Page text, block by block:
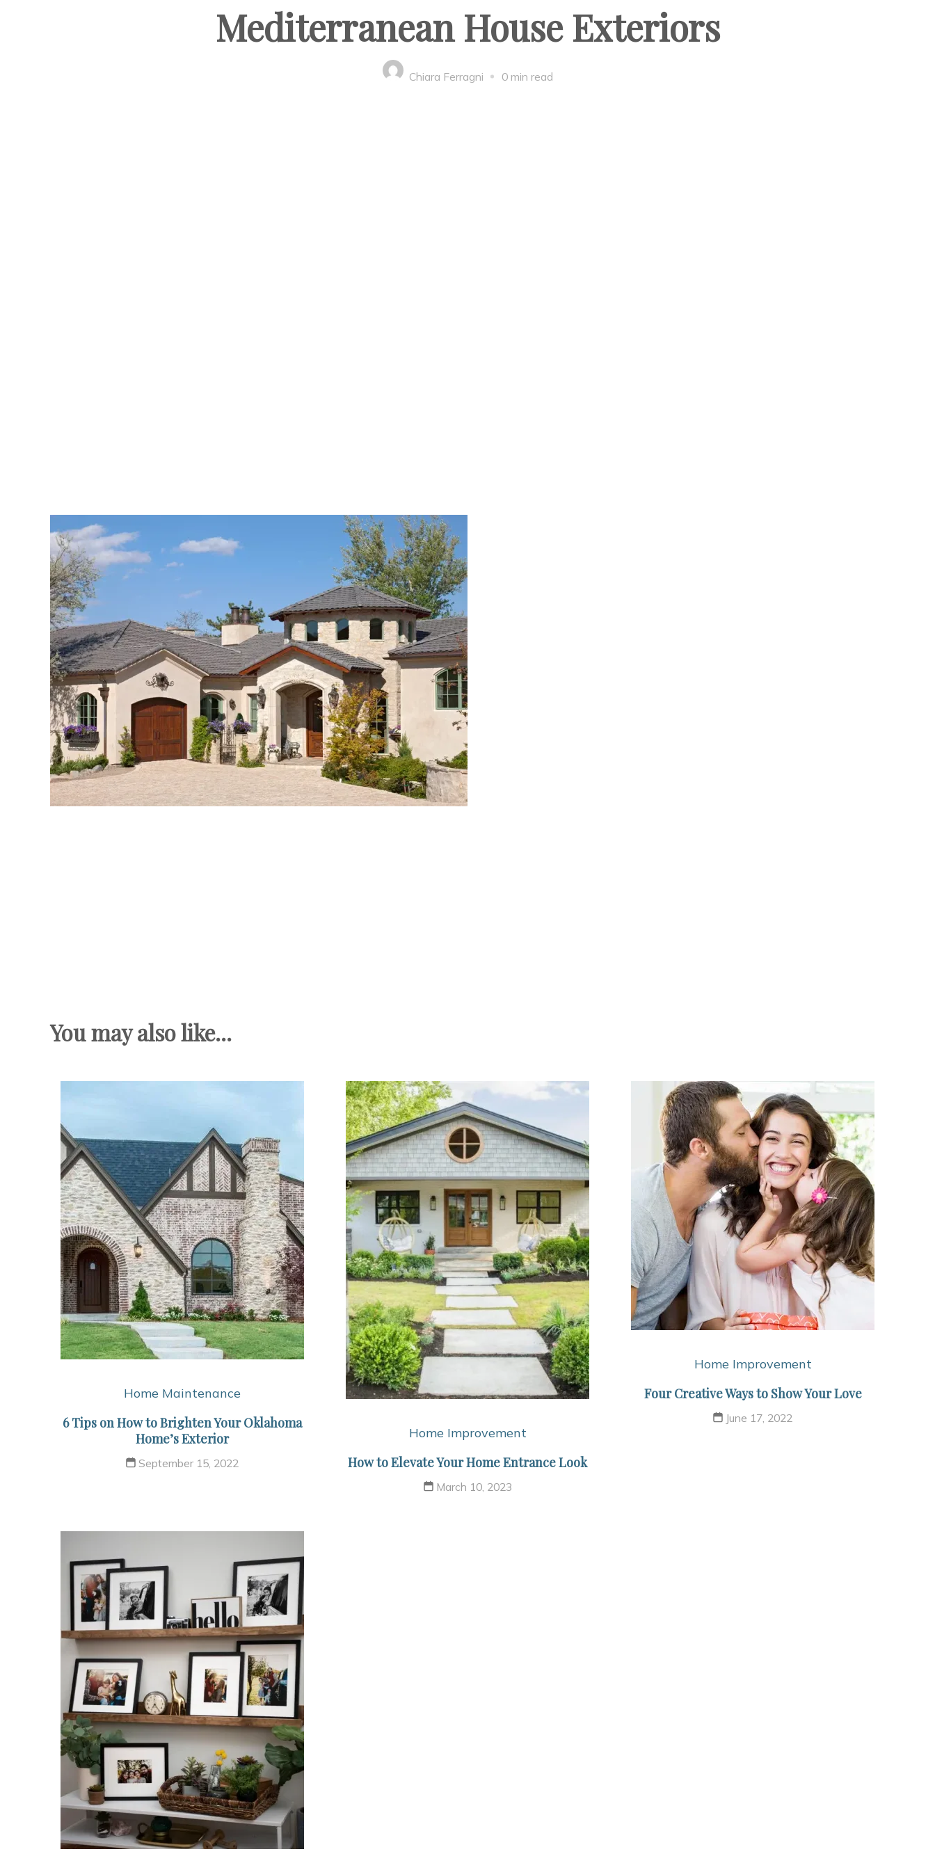
Mediterranean House Exteriors
Chiara Ferragni 0 min read
You may also like...
Home Maintenance
6 Tips on How to Brighten Your Oklahoma
Home’s Exterior
September 15, 2022
Home Improvement
How to Elevate Your Home Entrance Look
March 10, 2023
Home Improvement
Four Creative Ways to Show Your Love
June 17, 2022